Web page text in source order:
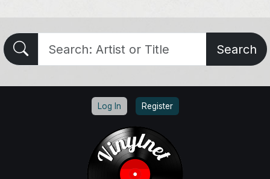
Search
Log In Register